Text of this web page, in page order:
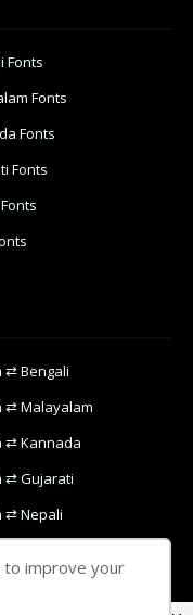
Fonts
Fonts
Fonts
Fonts
⇄ Bengali
⇄ Malayalam
⇄ Kannada
⇄ Gujarati
⇄ Nepali
to improve your